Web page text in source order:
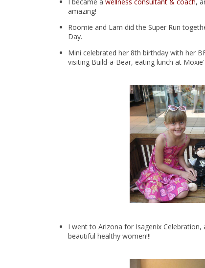
amazing!
Roomie and Lam did the Super Run
Day.
Mini celebrated her 8th birthday with her
visiting Build-a-Bear, eating lunch at
I went to Arizona for Isagenix
beautiful healthy women!!!